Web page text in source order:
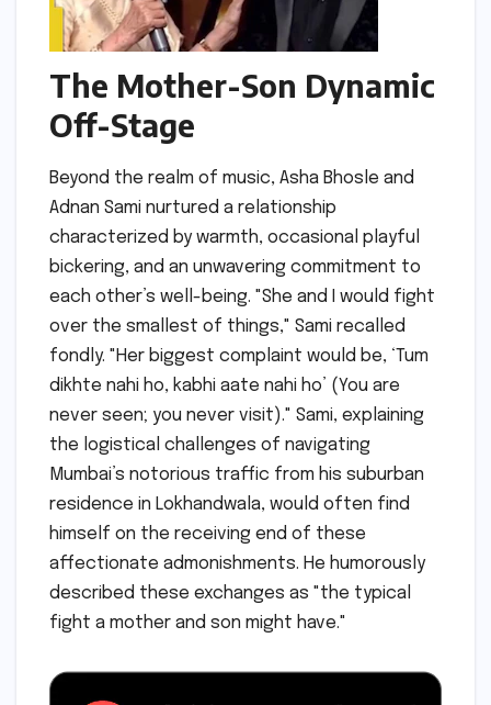
The Mother-Son Dynamic
Off-Stage
Beyond the realm of music, Asha Bhosle and
Adnan Sami nurtured a relationship
characterized by warmth, occasional playful
bickering, and an unwavering commitment to
each other’s well-being. "She and I would fight
over the smallest of things," Sami recalled
fondly. "Her biggest complaint would be, ‘Tum
dikhte nahi ho, kabhi aate nahi ho’ (You are
never seen; you never visit)." Sami, explaining
the logistical challenges of navigating
Mumbai’s notorious traffic from his suburban
residence in Lokhandwala, would often find
himself on the receiving end of these
affectionate admonishments. He humorously
described these exchanges as "the typical
fight a mother and son might have."